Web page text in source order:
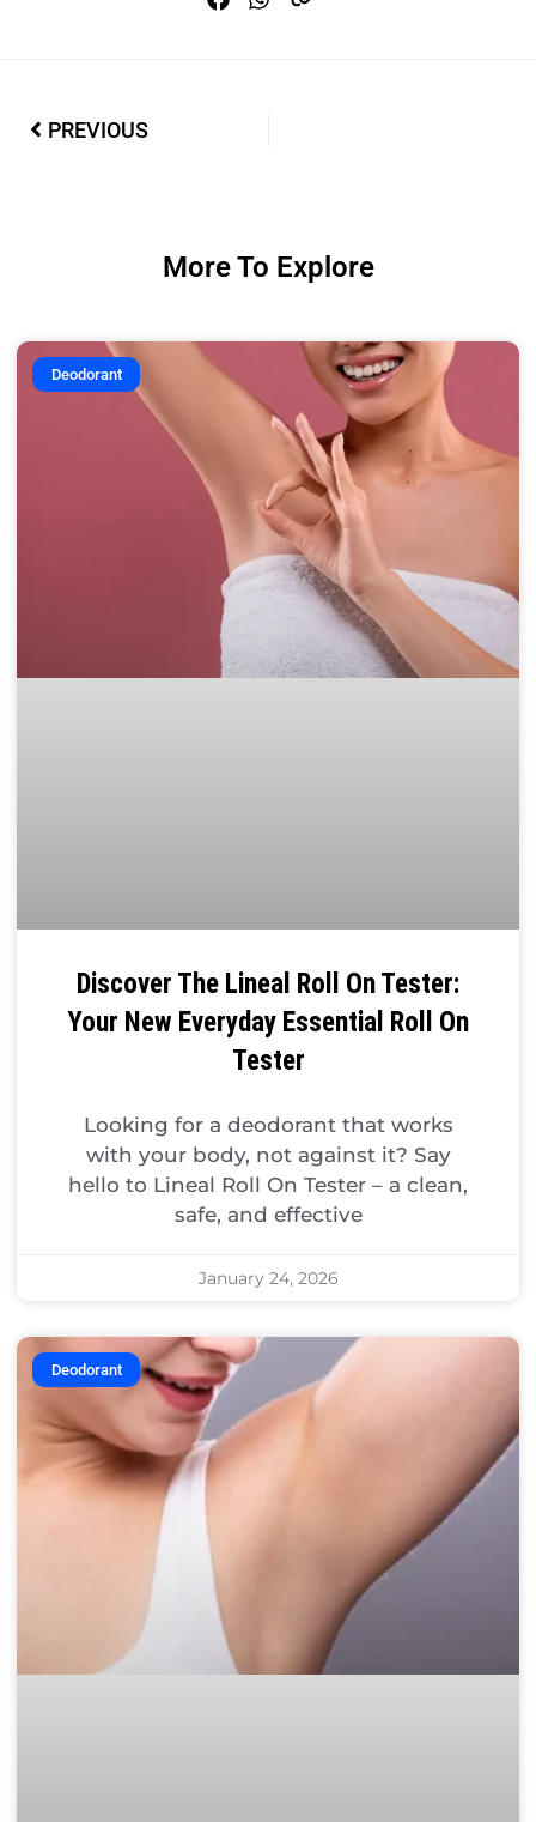
PREVIOUS
More To Explore
Deodorant
Discover The Lineal Roll On Tester:
Your New Everyday Essential Roll On
Tester
Looking for a deodorant that works
with your body, not against it? Say
hello to Lineal Roll On Tester – a clean,
safe, and effective
January 24, 2026
Deodorant